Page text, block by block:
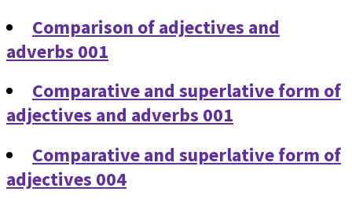
Comparison of adjectives and
adverbs 001
Comparative and superlative form of
adjectives and adverbs 001
Comparative and superlative form of
adjectives 004